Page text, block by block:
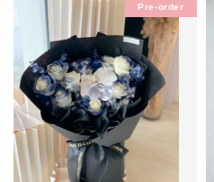
Pre-order